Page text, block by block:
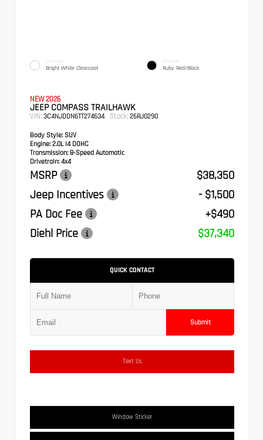
EXTERIOR
Bright White Clearcoat
INTERIOR
Ruby Red/Black
NEW 2026
JEEP COMPASS TRAILHAWK
VIN: 3C4NJDDN6TT274634 Stock: 26RJ0290
Body Style: SUV
Engine: 2.0L I4 DOHC
Transmission: 8-Speed Automatic
Drivetrain: 4x4
MSRP
$38,350
Jeep Incentives
- $1,500
PA Doc Fee
+$490
Diehl Price
$37,340
QUICK CONTACT
Submit
Text Us
Window Sticker